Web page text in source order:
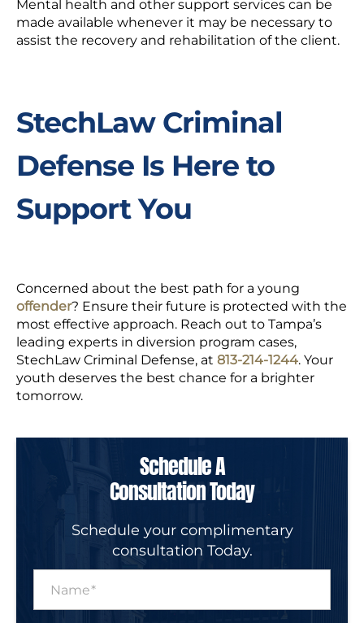
Mental health and other support services can be
made available whenever it may be necessary to
assist the recovery and rehabilitation of the client.
StechLaw Criminal
Defense Is Here to
Support You
Concerned about the best path for a young
offender? Ensure their future is protected with the
most effective approach. Reach out to Tampa’s
leading experts in diversion program cases,
StechLaw Criminal Defense, at 813-214-1244. Your
youth deserves the best chance for a brighter
tomorrow.
Schedule A
Consultation Today
Schedule your complimentary
consultation Today.
m